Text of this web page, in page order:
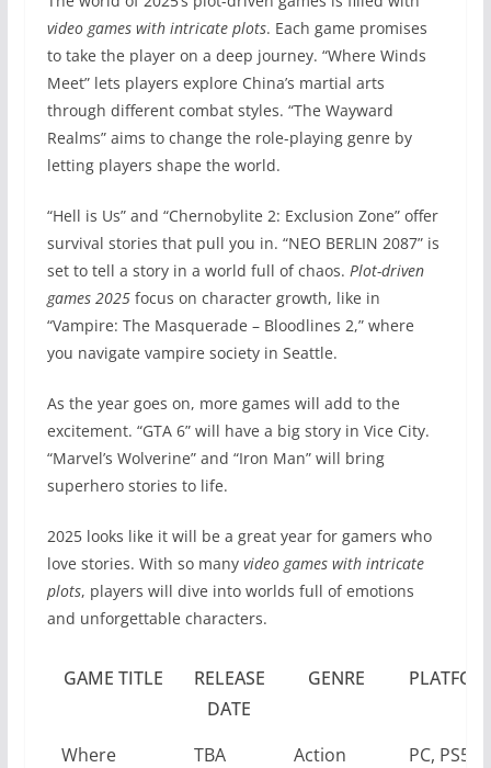
video games with intricate plots. Each game promises
to take the player on a deep journey. “Where Winds
Meet” lets players explore China’s martial arts
through different combat styles. “The Wayward
Realms” aims to change the role-playing genre by
letting players shape the world.
“Hell is Us” and “Chernobylite 2: Exclusion Zone” offer
survival stories that pull you in. “NEO BERLIN 2087” is
set to tell a story in a world full of chaos. Plot-driven
games 2025focus on character growth, like in
“Vampire: The Masquerade – Bloodlines 2,” where
you navigate vampire society in Seattle.
As the year goes on, more games will add to the
excitement. “GTA 6” will have a big story in Vice City.
“Marvel’s Wolverine” and “Iron Man” will bring
superhero stories to life.
2025 looks like it will be a great year for gamers who
love stories. With so many video games with intricate
plots, players will dive into worlds full of emotions
and unforgettable characters.
GAME TITLE
RELEASE
DATE
GENRE
Where
TBA
Action
PC, PS5,